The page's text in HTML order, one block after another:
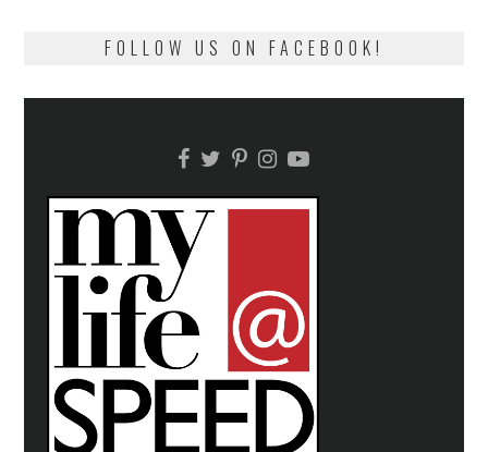
FOLLOW US ON FACEBOOK!